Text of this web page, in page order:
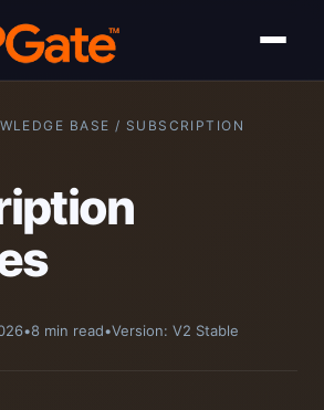
BASE / SUBSCRIPTION
•8 min read•Version: V2 Stable